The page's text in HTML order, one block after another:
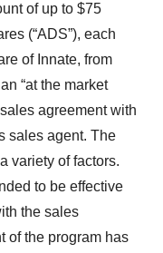
of up to $75
(“ADS”), each
of Innate, from
“at the market
agreement with
sales agent. The
variety of factors.
to be effective
the sales
of the program has